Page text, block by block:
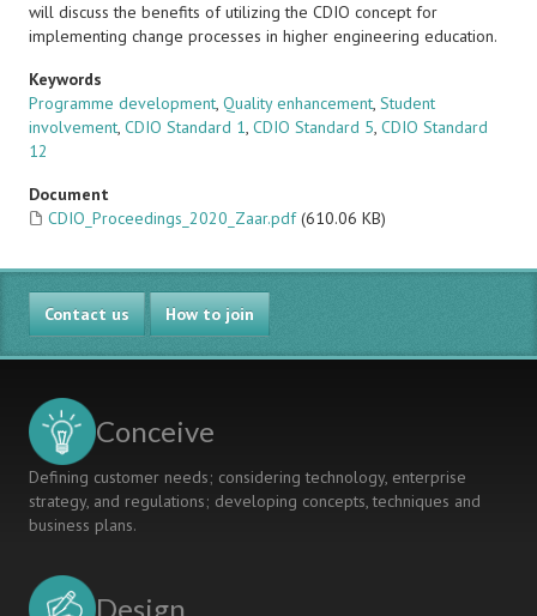
will discuss the benefits of utilizing the CDIO concept for
implementing change processes in higher engineering education.
Keywords
Programme development, Quality enhancement, Student
involvement, CDIO Standard 1, CDIO Standard 5, CDIO Standard
12
Document
CDIO_Proceedings_2020_Zaar.pdf (610.06 KB)
Contact us How to join
Conceive
Defining customer needs; considering technology, enterprise
strategy, and regulations; developing concepts, techniques and
business plans.
Design